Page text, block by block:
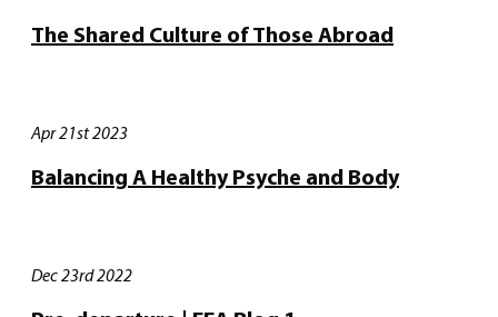
The Shared Culture of Those Abroad
Apr 21st 2023
Balancing A Healthy Psyche and Body
Dec 23rd 2022